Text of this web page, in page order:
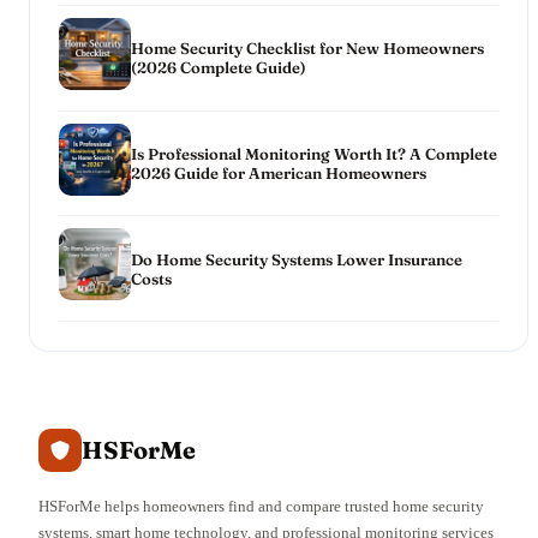
Home Security Checklist for New Homeowners
(2026 Complete Guide)
Is Professional Monitoring Worth It? A Complete
2026 Guide for American Homeowners
Do Home Security Systems Lower Insurance
Costs
HSForMe
HSForMe helps homeowners find and compare trusted home security
systems, smart home technology, and professional monitoring services